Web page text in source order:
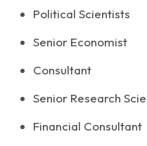
Political Scientists
Senior Economist
Consultant
Senior Research
Financial Consultant